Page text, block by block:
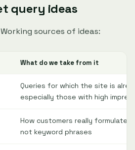
query ideas
sources of ideas:
What do we take from it
Queries for which the site is
especially those with high
How customers really formulate
not keyword phrases